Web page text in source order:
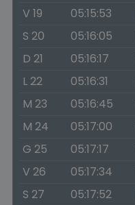
V 19 05:15:53
S 20
05:16:05
D 21
05:16:17
L 22
05:16:31
M 23
05:16:45
M 24
05:17:00
G 25
05:17:17
V 26
05:17:34
S 27
05:17:52